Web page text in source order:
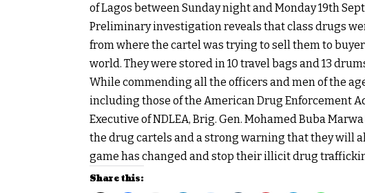
of Lagos between Sunday night and Monday 19th
Preliminary investigation reveals that class drugs
from where the cartel was trying to sell them to
world. They were stored in 10 travel bags and 13
While commending all the officers and men of the
including those of the American Drug Enforcement
Executive of NDLEA, Brig. Gen. Mohamed Buba
the drug cartels and a strong warning that they will
game has changed and stop their illicit drug
Share this: